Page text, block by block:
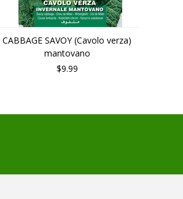
CABBAGE SAVOY (Cavolo verza)
mantovano
$9.99